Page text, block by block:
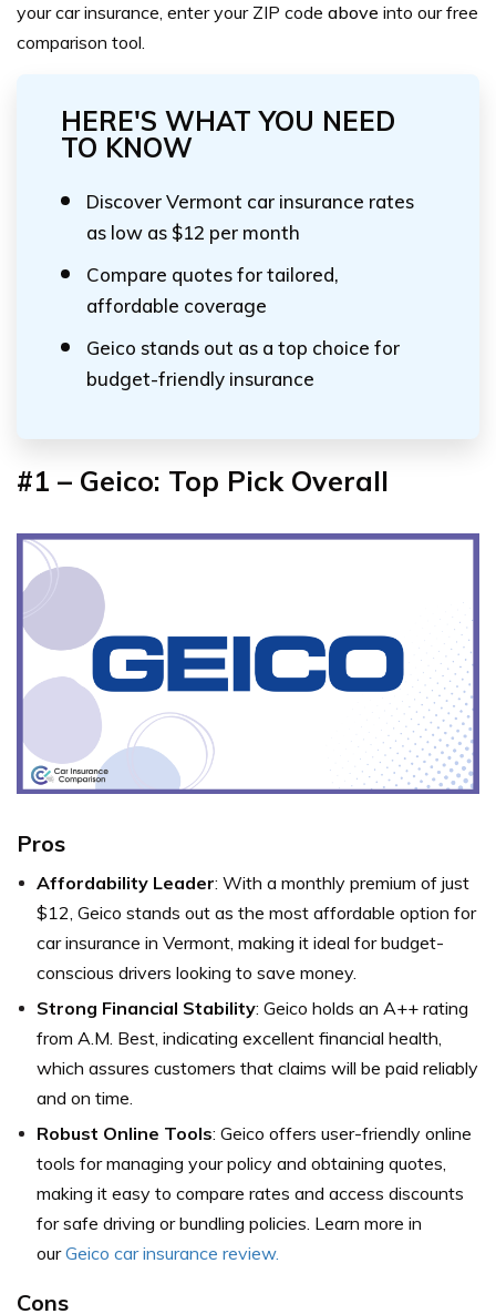
your car insurance, enter your ZIP code above into our free
comparison tool.
HERE'S WHAT YOU NEED
TO KNOW
Discover Vermont car insurance rates
as low as $12 per month
Compare quotes for tailored,
affordable coverage
Geico stands out as a top choice for
budget-friendly insurance
#1 – Geico: Top Pick Overall
Pros
Affordability Leader: With a monthly premium of just
$12, Geico stands out as the most affordable option for
car insurance in Vermont, making it ideal for budget-
conscious drivers looking to save money.
Strong Financial Stability: Geico holds an A++ rating
from A.M. Best, indicating excellent financial health,
which assures customers that claims will be paid reliably
and on time.
Robust Online Tools: Geico offers user-friendly online
tools for managing your policy and obtaining quotes,
making it easy to compare rates and access discounts
for safe driving or bundling policies. Learn more in
ourGeico car insurance review.
Cons